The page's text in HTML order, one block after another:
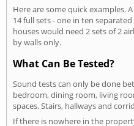
Here are some quick examples.
14 full sets - one in ten
houses would need 2 sets of 2
by walls only.
What Can Be Tested?
Sound tests can only be done
bedroom, dining room, living
spaces. Stairs, hallways and
If there is nowhere in the